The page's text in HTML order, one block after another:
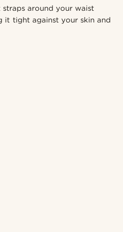
around your waist
it tight against your skin and